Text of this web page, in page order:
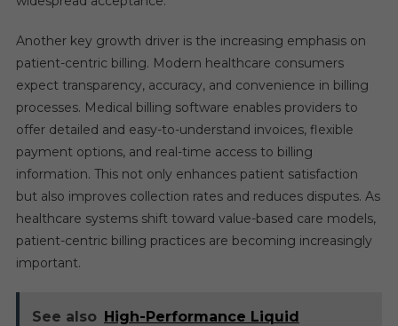
Another key growth driver is the increasing emphasis on
patient-centric billing. Modern healthcare consumers
expect transparency, accuracy, and convenience in billing
processes. Medical billing software enables providers to
offer detailed and easy-to-understand invoices, flexible
payment options, and real-time access to billing
information. This not only enhances patient satisfaction
but also improves collection rates and reduces disputes. As
healthcare systems shift toward value-based care models,
patient-centric billing practices are becoming increasingly
important.
See also High-Performance Liquid